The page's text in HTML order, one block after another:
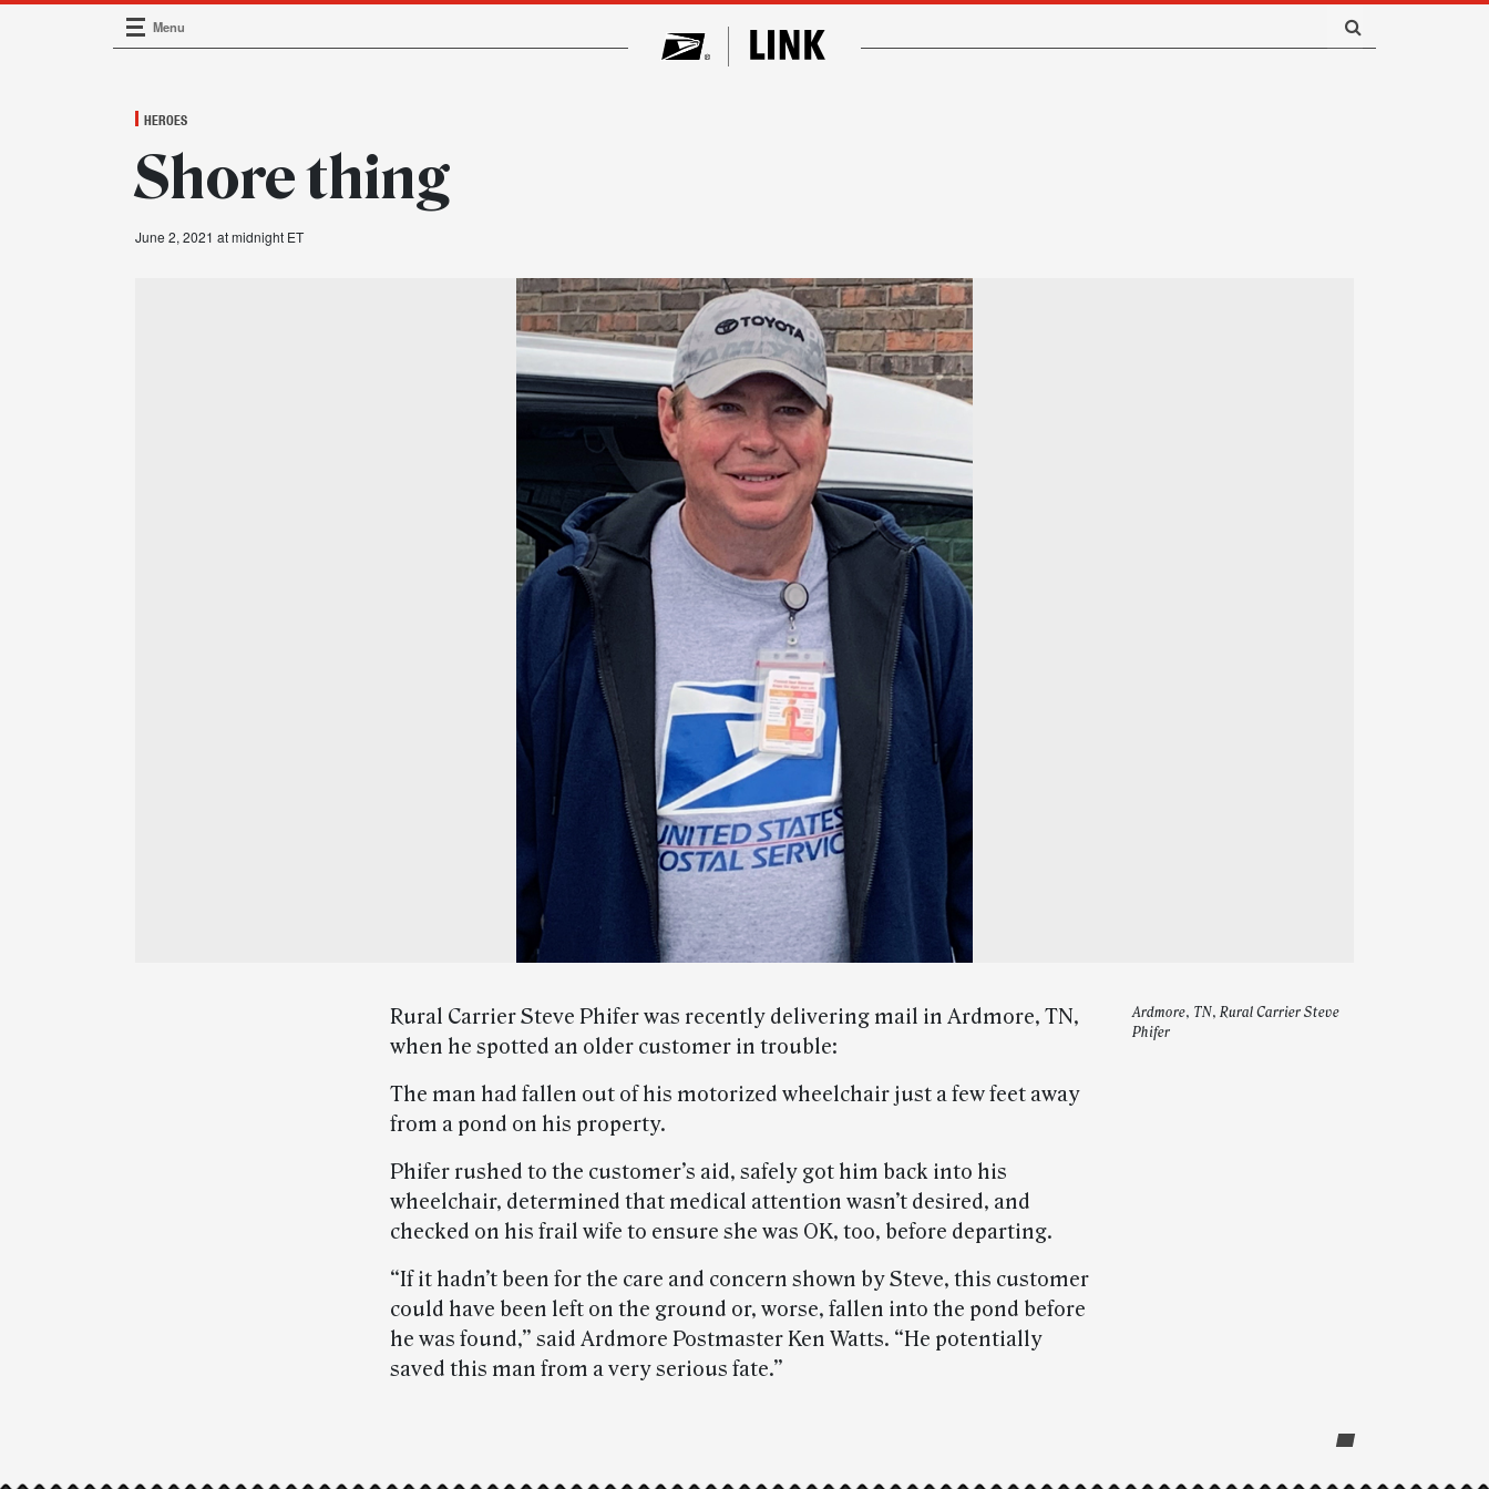
Main Navigation
Menu
HEROES
Shore thing
June 2, 2021 at midnight ET
Ardmore, TN, Rural Carrier Steve
Phifer
Rural Carrier Steve Phifer was recently delivering mail in Ardmore, TN,
when he spotted an older customer in trouble:
The man had fallen out of his motorized wheelchair just a few feet away
from a pond on his property.
Phifer rushed to the customer’s aid, safely got him back into his
wheelchair, determined that medical attention wasn’t desired, and
checked on his frail wife to ensure she was OK, too, before departing.
“If it hadn’t been for the care and concern shown by Steve, this customer
could have been left on the ground or, worse, fallen into the pond before
he was found,” said Ardmore Postmaster Ken Watts. “He potentially
saved this man from a very serious fate.”
Post-